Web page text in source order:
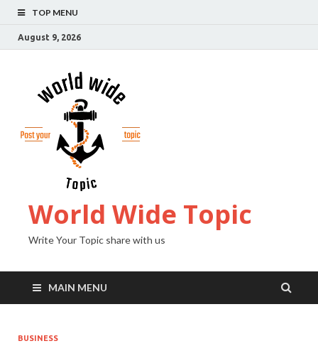
TOP MENU
August 9, 2026
World Wide Topic
Write Your Topic share with us
MAIN MENU
BUSINESS